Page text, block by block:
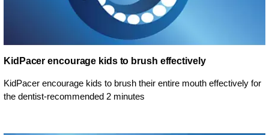
KidPacer encourage kids to brush effectively
KidPacer encourage kids to brush their entire mouth effectively for
the dentist-recommended 2 minutes